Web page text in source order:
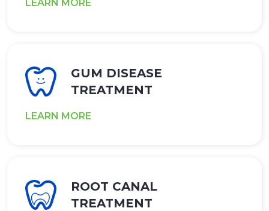
LEARN MORE
GUM DISEASE
TREATMENT
LEARN MORE
ROOT CANAL
TREATMENT